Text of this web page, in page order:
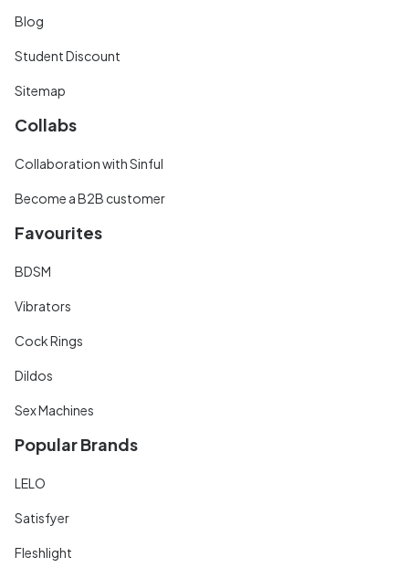
Blog
Student Discount
Sitemap
Collabs
Collaboration with Sinful
Become a B2B customer
Favourites
BDSM
Vibrators
Cock Rings
Dildos
Sex Machines
Popular Brands
LELO
Satisfyer
Fleshlight